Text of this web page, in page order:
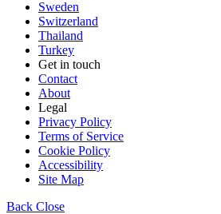
Sweden
Switzerland
Thailand
Turkey
Get in touch
Contact
About
Legal
Privacy Policy
Terms of Service
Cookie Policy
Accessibility
Site Map
Back Close